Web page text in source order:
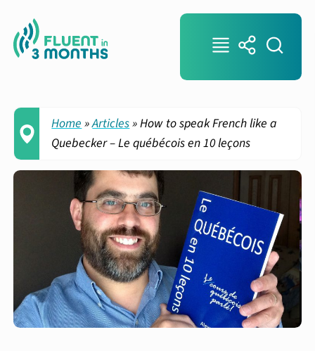
Home »Articles»How to speak French like a
Quebecker – Le québécois en 10 leçons